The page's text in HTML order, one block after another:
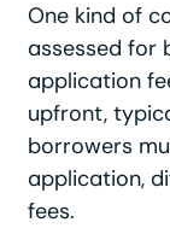
One kind of
assessed for
application
upfront,
borrowers
application,
fees.